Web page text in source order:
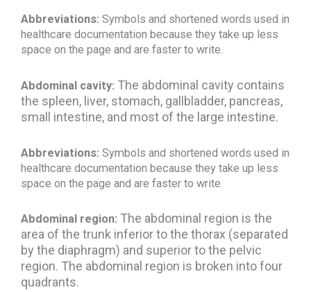
Abbreviations: Symbols and shortened words used in
healthcare documentation because they take up less
space on the page and are faster to write.
Abdominal cavity: The abdominal cavity contains
the spleen, liver, stomach, gallbladder, pancreas,
small intestine, and most of the large intestine.
Abbreviations: Symbols and shortened words used in
healthcare documentation because they take up less
space on the page and are faster to write.
Abdominal region: The abdominal region is the
area of the trunk inferior to the thorax (separated
by the diaphragm) and superior to the pelvic
region. The abdominal region is broken into four
quadrants.